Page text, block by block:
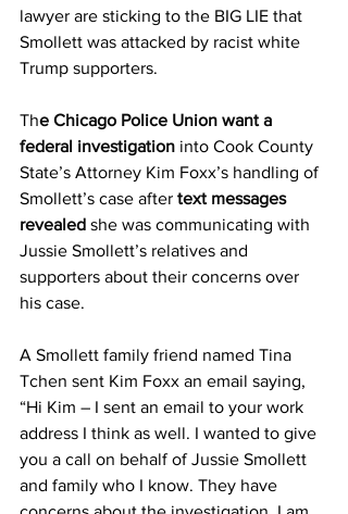
lawyer are sticking to the BIG LIE that
Smollett was attacked by racist white
Trump supporters.
The Chicago Police Union want a
federal investigation into Cook County
State’s Attorney Kim Foxx’s handling of
Smollett’s case after text messages
revealed she was communicating with
Jussie Smollett’s relatives and
supporters about their concerns over
his case.
A Smollett family friend named Tina
Tchen sent Kim Foxx an email saying,
“Hi Kim – I sent an email to your work
address I think as well. I wanted to give
you a call on behalf of Jussie Smollett
and family who I know. They have